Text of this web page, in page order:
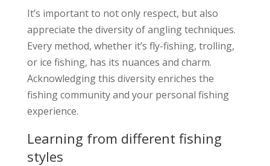
It’s important to not only respect, but also
appreciate the diversity of angling techniques.
Every method, whether it’s fly-fishing, trolling,
or ice fishing, has its nuances and charm.
Acknowledging this diversity enriches the
fishing community and your personal fishing
experience.
Learning from different fishing
styles